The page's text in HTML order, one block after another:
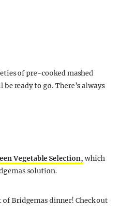
of pre-cooked mashed
ready to go. There’s always
Vegetable Selection, which
solution.
of Bridgemas dinner! Check out